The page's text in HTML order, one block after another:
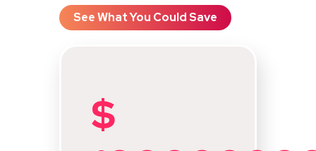
See What You Could Save
$